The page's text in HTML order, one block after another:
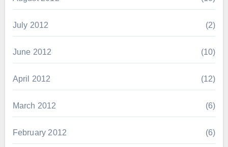
July 2012 (2)
June 2012 (10)
April 2012 (12)
March 2012 (6)
February 2012 (6)